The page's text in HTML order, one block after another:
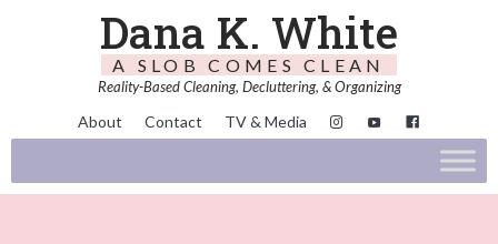
Dana K. White
A SLOB COMES CLEAN
Reality-Based Cleaning, Decluttering, & Organizing
About Contact TV & Media